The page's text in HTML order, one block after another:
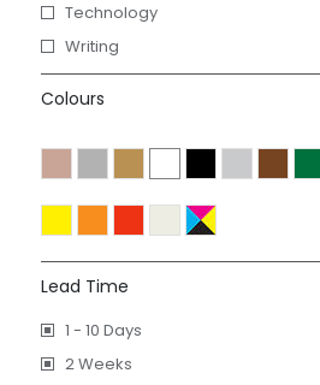
Technology
Writing
Colours
Lead Time
1 - 10 Days
2 Weeks